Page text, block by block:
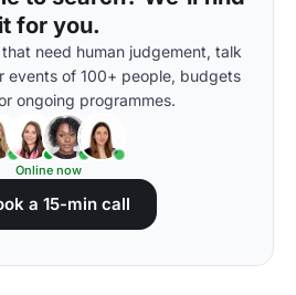
it for you.
need human judgement, talk
events of 100+ people, budgets
ongoing programmes.
Online now
a 15-min call